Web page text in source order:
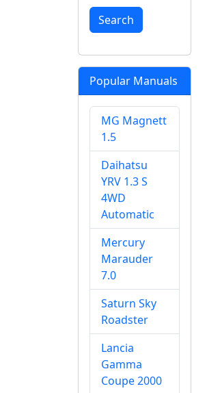
Search
Popular Manuals
MG Magnett
1.5
Daihatsu
YRV 1.3 S
4WD
Automatic
Mercury
Marauder
7.0
Saturn Sky
Roadster
Lancia
Gamma
Coupe 2000